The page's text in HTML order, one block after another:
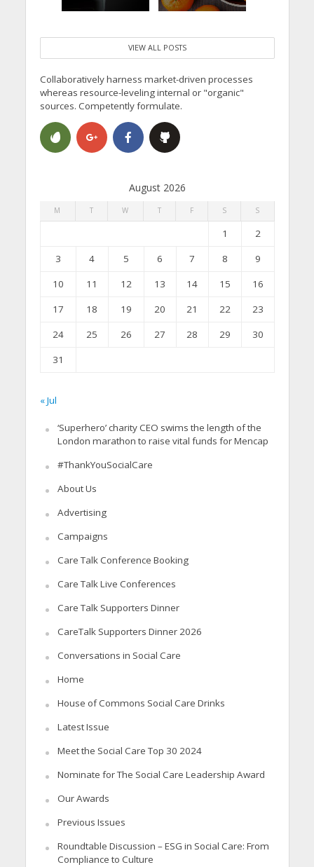
VIEW ALL POSTS
Collaboratively harness market-driven processes
whereas resource-leveling internal or "organic"
sources. Competently formulate.
August 2026
M T W T F S S
1
2
3
4 5 6 7 8
9
10
11 12 13 14 15
16
17
18 19 20 21 22
23
24
25 26 27 28 29
30
31
« Jul
‘Superhero’ charity CEO swims the length of the
London marathon to raise vital funds for Mencap
#ThankYouSocialCare
About Us
Advertising
Campaigns
Care Talk Conference Booking
Care Talk Live Conferences
Care Talk Supporters Dinner
CareTalk Supporters Dinner 2026
Conversations in Social Care
Home
House of Commons Social Care Drinks
Latest Issue
Meet the Social Care Top 30 2024
Nominate for The Social Care Leadership Award
Our Awards
Previous Issues
Roundtable Discussion – ESG in Social Care: From
Compliance to Culture